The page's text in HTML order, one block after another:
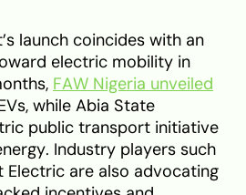
launch coincides with an
electric mobility in
FAW Nigeria unveiled
while Abia State
public transport initiative
Industry players such
Electric are also advocating